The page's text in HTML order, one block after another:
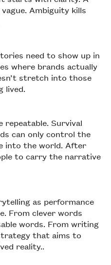
Ambiguity kills
need to show up in
where brands actually
stretch into those
lived.
repeatable. Survival
can only control the
into the world. After
to carry the narrative
as performance
From clever words
words. From writing
that aims to
reality..